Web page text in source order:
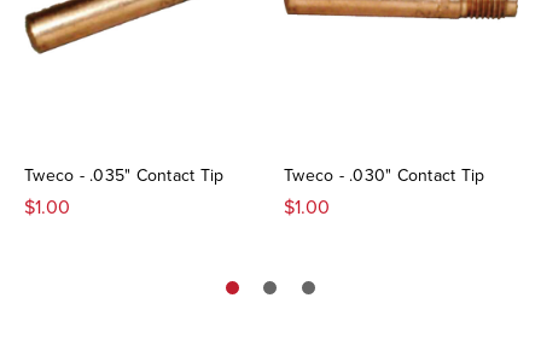
Tweco - .035" Contact Tip
$1.00
Tweco - .030" Contact Tip
$1.00